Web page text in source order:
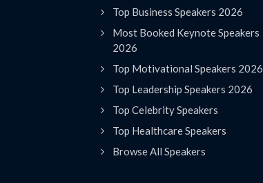
Top Business Speakers 2026
Most Booked Keynote Speakers
2026
Top Motivational Speakers 2026
Top Leadership Speakers 2026
Top Celebrity Speakers
Top Healthcare Speakers
Browse All Speakers